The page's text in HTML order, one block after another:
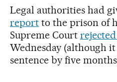
Legal authorities had
reportto the prison of
Supreme Court
Wednesday (although
sentence by five